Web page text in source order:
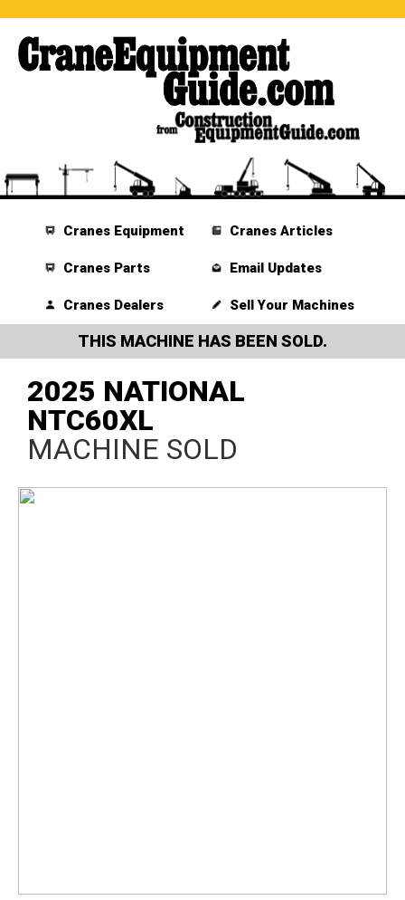
Cranes Equipment
Cranes Parts
Cranes Dealers
Cranes Articles
Email Updates
Sell Your Machines
THIS MACHINE HAS BEEN SOLD.
2025 NATIONAL
NTC60XL
MACHINE SOLD